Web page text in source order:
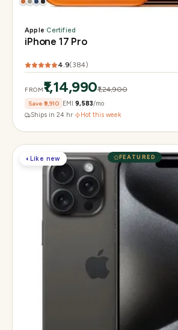
Apple·Certified
iPhone 17 Pro
4.9(384)
FROM₹1,14,990₹1,24,900
Save ₹9,910 EMI ₹9,583/mo
Ships in 24 hr· Hot this week
FEATURED
◐Like new
6.3" Super Retina